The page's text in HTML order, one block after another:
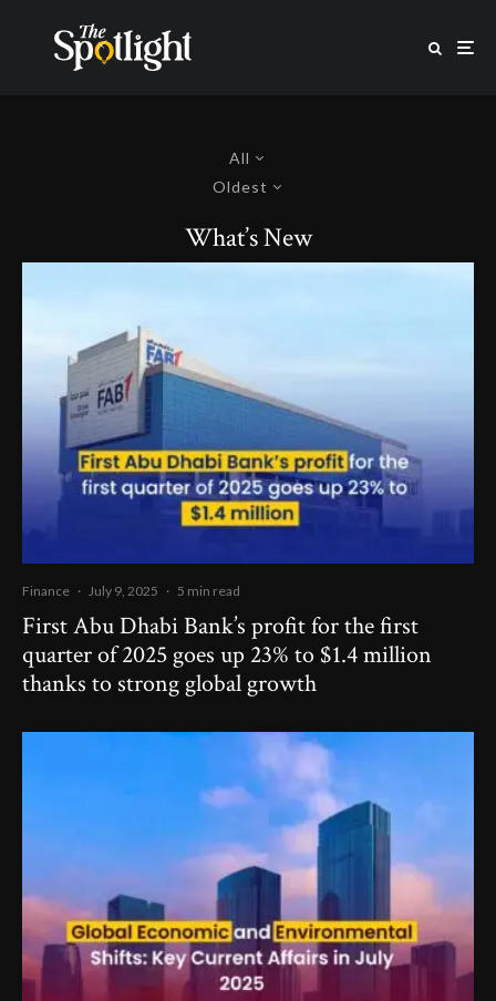
All
Oldest
What’s New
Finance · July 9, 2025 · 5 min read
First Abu Dhabi Bank’s profit for the first
quarter of 2025 goes up 23% to $1.4 million
thanks to strong global growth